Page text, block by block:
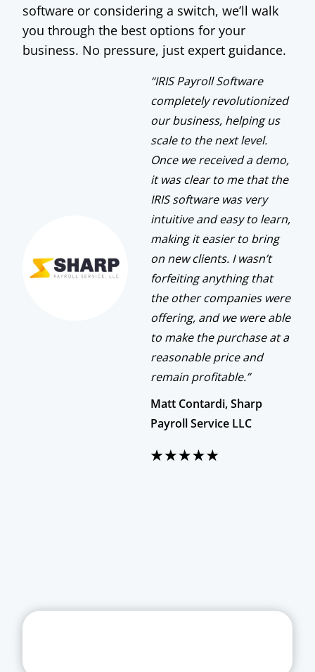
software or considering a switch, we’ll walk
you through the best options for your
business. No pressure, just expert guidance.
“IRIS Payroll Software
completely revolutionized
our business, helping us
scale to the next level.
Once we received a demo,
it was clear to me that the
IRIS software was very
intuitive and easy to learn,
making it easier to bring
on new clients. I wasn’t
forfeiting anything that
the other companies were
offering, and we were able
to make the purchase at a
reasonable price and
remain profitable.”
Matt Contardi, Sharp
Payroll Service LLC